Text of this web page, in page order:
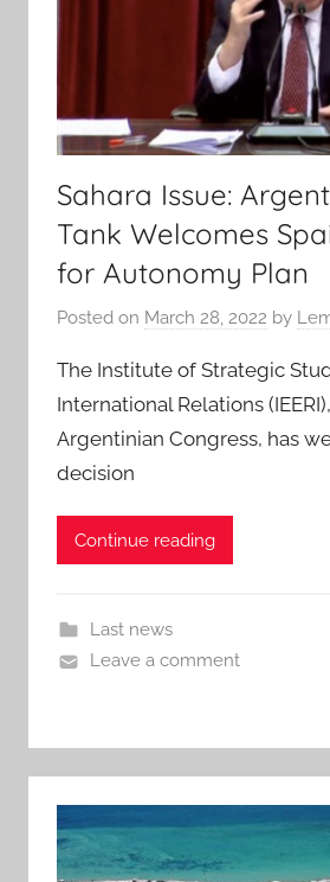
Sahara Issue:
Tank Welcomes
for Autonomy Plan
Posted on March 28, 2022 by
The Institute of Strategic
International Relations
Argentinian Congress, has
decision
Continue reading
Last news
Leave a comment